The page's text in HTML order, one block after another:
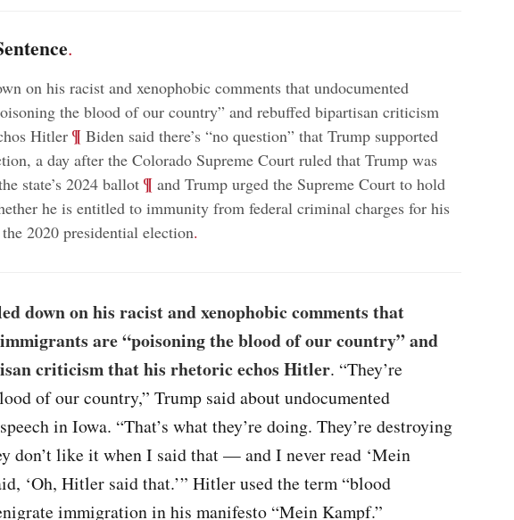
.
on his racist and xenophobic comments that undocumented
the blood of our country” and rebuffed bipartisan criticism
Hitler; ¶ Biden said there’s “no question” that Trump supported
a day after the Colorado Supreme Court ruled that Trump was
state’s 2024 ballot; ¶ and Trump urged the Supreme Court to hold
he is entitled to immunity from federal criminal charges for his
2020 presidential election.
down on his racist and xenophobic comments that
are “poisoning the blood of our country” and
criticism that his rhetoric echos Hitler. “They’re
of our country,” Trump said about undocumented
in Iowa. “That’s what they’re doing. They’re destroying
don’t like it when I said that — and I never read ‘Mein
‘Oh, Hitler said that.’” Hitler used the term “blood
immigration in his manifesto “Mein Kampf.”